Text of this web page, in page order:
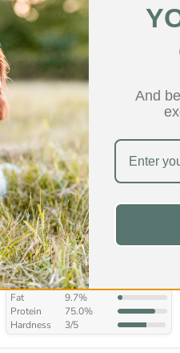
Low Fat
Beef Trachea/Wind Pipe
£4.99-£34.99
In stock
168 Reviews
Fat
9.7%
Protein
75.0%
Hardness
3/5
And